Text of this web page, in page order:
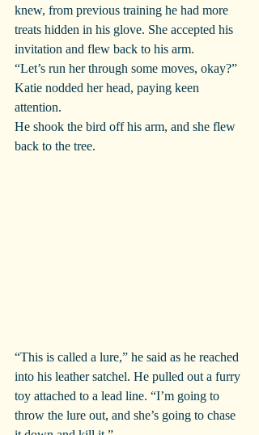
knew, from previous training he had more
treats hidden in his glove. She accepted his
invitation and flew back to his arm.
“Let’s run her through some moves, okay?”
Katie nodded her head, paying keen
attention.
He shook the bird off his arm, and she flew
back to the tree.
“This is called a lure,” he said as he reached
into his leather satchel. He pulled out a furry
toy attached to a lead line. “I’m going to
throw the lure out, and she’s going to chase